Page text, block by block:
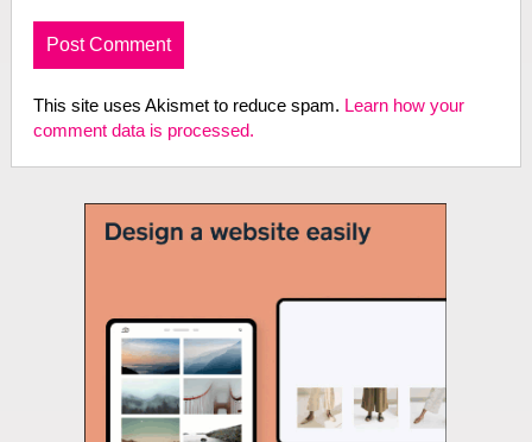
This site uses Akismet to reduce spam. Learn how your
comment data is processed.